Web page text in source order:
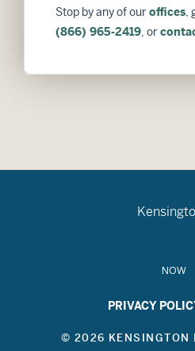
Stop by any of ouroffices,
(866) 965-2419, or
NOW
PRIVACY
© 2026 KENSINGTON